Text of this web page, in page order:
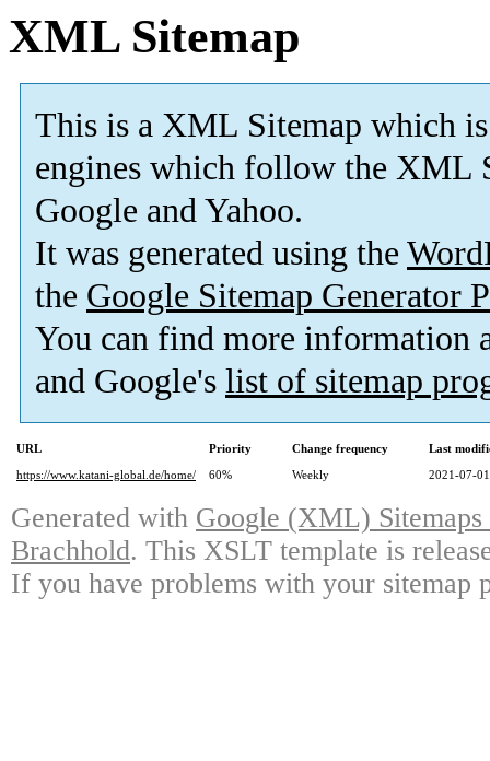
XML Sitemap
This is a XML Sitemap which is
engines which follow the XML
Google and Yahoo.
It was generated using the
the Google Sitemap Generator
You can find more information
and Google's list of sitemap
URL Priority Change frequency
Last
https://www.katani-global.de/home/
60% Weekly 2021-07-
Generated with Google (XML)
Brachhold. This XSLT template is
If you have problems with your sitemap